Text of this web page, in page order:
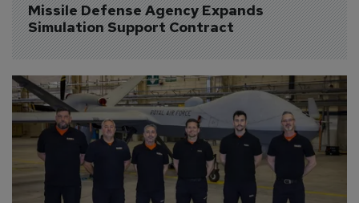
Missile Defense Agency Expands
Simulation Support Contract